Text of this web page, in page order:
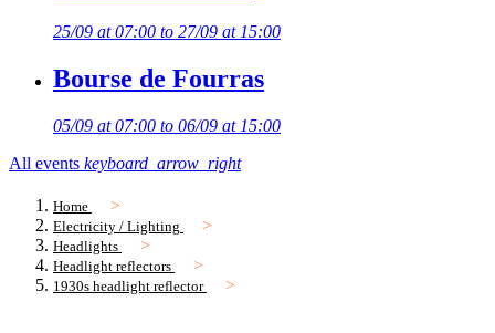
25/09 at 07:00 to 27/09 at 15:00
Bourse de Fourras
05/09 at 07:00 to 06/09 at 15:00
All events keyboard_arrow_right
Home
Electricity / Lighting
Headlights
Headlight reflectors
1930s headlight reflector